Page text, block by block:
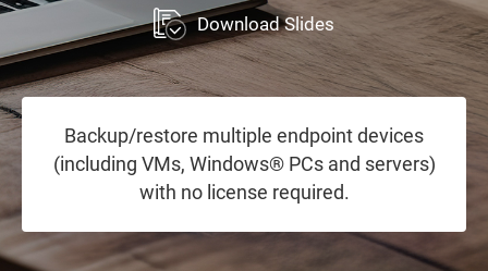
Backup/restore multiple endpoint devices
(including VMs, Windows® PCs and servers)
with no license required.
Download Slides